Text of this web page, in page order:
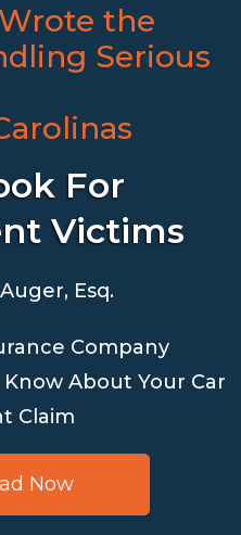
the
Serious
For
Victims
Esq.
Company
About Your Car
Claim
Now